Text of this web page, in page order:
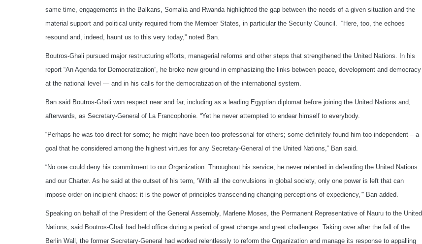
same time, engagements in the Balkans, Somalia and Rwanda highlighted the gap between the needs of a given situation and the
material support and political unity required from the Member States, in particular the Security Council. “Here, too, the echoes
resound and, indeed, haunt us to this very today,” noted Ban.
Boutros-Ghali pursued major restructuring efforts, managerial reforms and other steps that strengthened the United Nations. In his
report “An Agenda for Democratization”, he broke new ground in emphasizing the links between peace, development and democracy
at the national level — and in his calls for the democratization of the international system.
Ban said Boutros-Ghali won respect near and far, including as a leading Egyptian diplomat before joining the United Nations and,
afterwards, as Secretary-General of La Francophonie. “Yet he never attempted to endear himself to everybody.
“Perhaps he was too direct for some; he might have been too professorial for others; some definitely found him too independent – a
goal that he considered among the highest virtues for any Secretary-General of the United Nations,” Ban said.
“No one could deny his commitment to our Organization. Throughout his service, he never relented in defending the United Nations
and our Charter. As he said at the outset of his term, ‘With all the convulsions in global society, only one power is left that can
impose order on incipient chaos: it is the power of principles transcending changing perceptions of expediency,’” Ban added.
Speaking on behalf of the President of the General Assembly, Marlene Moses, the Permanent Representative of Nauru to the United
Nations, said Boutros-Ghali had held office during a period of great change and great challenges. Taking over after the fall of the
Berlin Wall, the former Secretary-General had worked relentlessly to reform the Organization and manage its response to appalling